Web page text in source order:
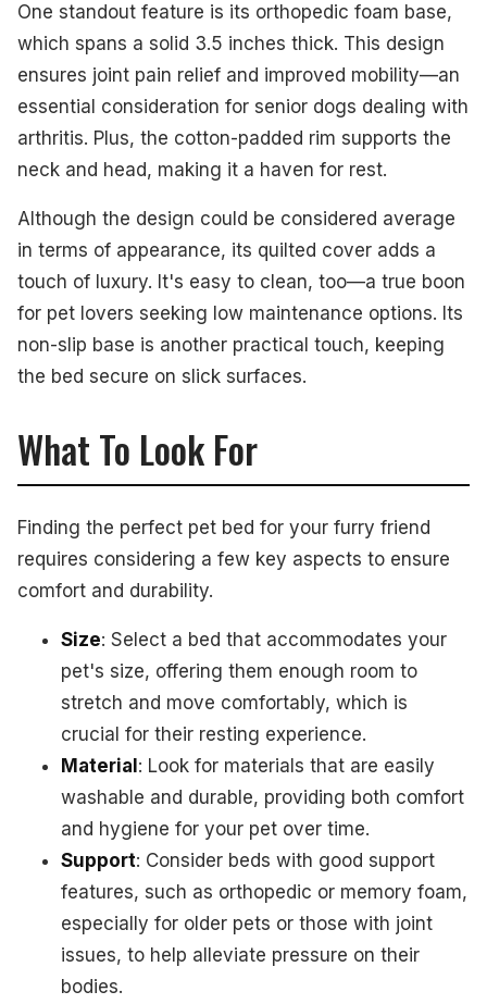
One standout feature is its orthopedic foam base,
which spans a solid 3.5 inches thick. This design
ensures joint pain relief and improved mobility—an
essential consideration for senior dogs dealing with
arthritis. Plus, the cotton-padded rim supports the
neck and head, making it a haven for rest.
Although the design could be considered average
in terms of appearance, its quilted cover adds a
touch of luxury. It's easy to clean, too—a true boon
for pet lovers seeking low maintenance options. Its
non-slip base is another practical touch, keeping
the bed secure on slick surfaces.
What To Look For
Finding the perfect pet bed for your furry friend
requires considering a few key aspects to ensure
comfort and durability.
Size: Select a bed that accommodates your
pet's size, offering them enough room to
stretch and move comfortably, which is
crucial for their resting experience.
Material : Look for materials that are easily
washable and durable, providing both comfort
and hygiene for your pet over time.
Support: Consider beds with good support
features, such as orthopedic or memory foam,
especially for older pets or those with joint
issues, to help alleviate pressure on their
bodies.